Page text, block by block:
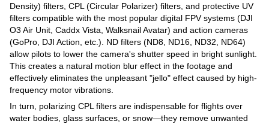
Density) filters, CPL (Circular Polarizer) filters, and protective UV
filters compatible with the most popular digital FPV systems (DJI
O3 Air Unit, Caddx Vista, Walksnail Avatar) and action cameras
(GoPro, DJI Action, etc.). ND filters (ND8, ND16, ND32, ND64)
allow pilots to lower the camera's shutter speed in bright sunlight.
This creates a natural motion blur effect in the footage and
effectively eliminates the unpleasant "jello" effect caused by high-
frequency motor vibrations.
In turn, polarizing CPL filters are indispensable for flights over
water bodies, glass surfaces, or snow—they remove unwanted